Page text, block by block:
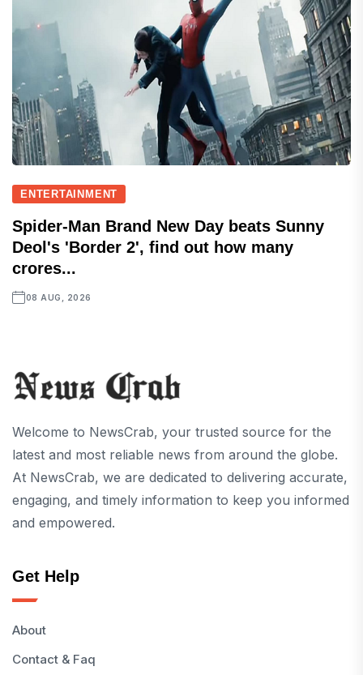
ENTERTAINMENT
Spider-Man Brand New Day beats Sunny
Deol's 'Border 2', find out how many
crores...
08 AUG, 2026
Welcome to NewsCrab, your trusted source for the
latest and most reliable news from around the globe.
At NewsCrab, we are dedicated to delivering accurate,
engaging, and timely information to keep you informed
and empowered.
Get Help
About
Contact & Faq